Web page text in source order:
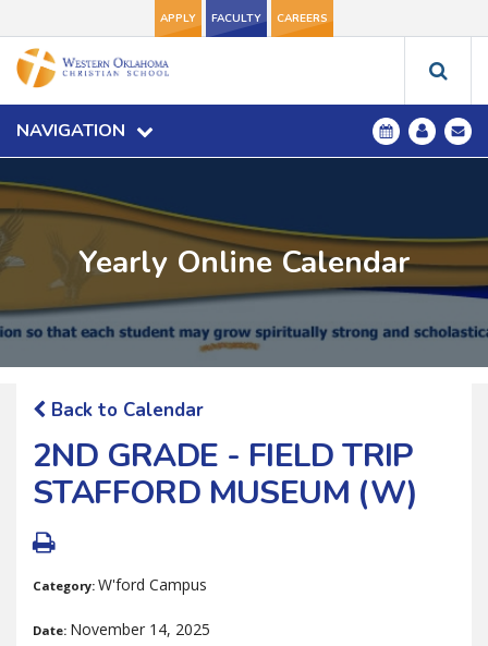
APPLY FACULTY CAREERS
NAVIGATION
Yearly Online Calendar
Back to Calendar
2ND GRADE - FIELD TRIP
STAFFORD MUSEUM (W)
Category: W'ford Campus
Date: November 14, 2025